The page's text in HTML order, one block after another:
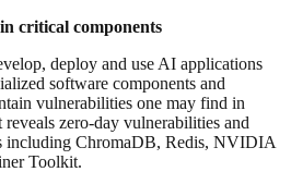
critical components
deploy and use AI applications
software components and
vulnerabilities one may find in
zero-day vulnerabilities and
including ChromaDB, Redis, NVIDIA
Toolkit.